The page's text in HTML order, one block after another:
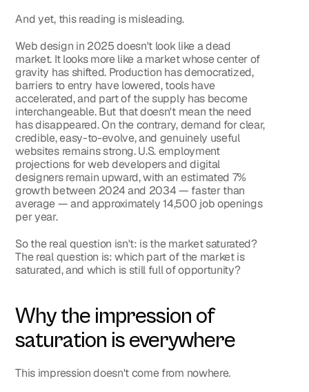
And yet, this reading is misleading.
Web design in 2025 doesn't look like a dead
market. It looks more like a market whose center of
gravity has shifted. Production has democratized,
barriers to entry have lowered, tools have
accelerated, and part of the supply has become
interchangeable. But that doesn't mean the need
has disappeared. On the contrary, demand for clear,
credible, easy-to-evolve, and genuinely useful
websites remains strong. U.S. employment
projections for web developers and digital
designers remain upward, with an estimated 7%
growth between 2024 and 2034 — faster than
average — and approximately 14,500 job openings
per year.
So the real question isn't: is the market saturated?
The real question is: which part of the market is
saturated, and which is still full of opportunity?
Why the impression of
saturation is everywhere
This impression doesn't come from nowhere.